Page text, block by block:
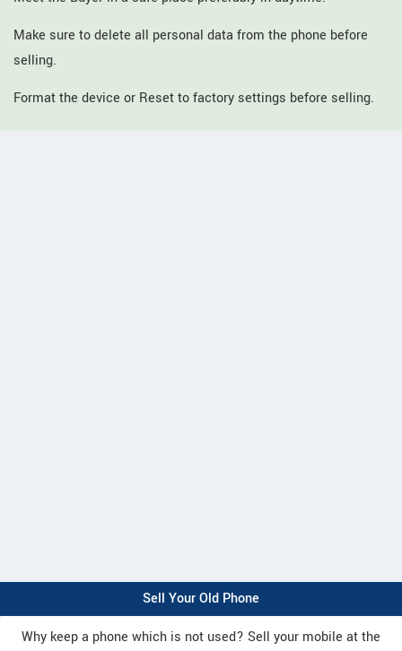
Make sure to delete all personal data from the phone before
selling.
Format the device or Reset to factory settings before selling.
Sell Your Old Phone
Why keep a phone which is not used? Sell your mobile at the